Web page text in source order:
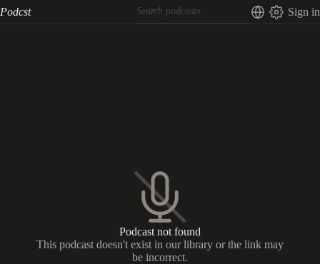
Podcst Sign in
Podcast not found
This podcast doesn't exist in our library or the link may
be incorrect.